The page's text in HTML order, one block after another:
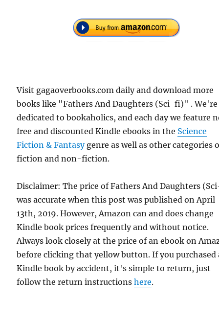
Visit gagaoverbooks.com daily and download more
books like "Fathers And Daughters (Sci-fi)" . We're
dedicated to bookaholics, and each day we feature
free and discounted Kindle ebooks in the Science
Fiction & Fantasygenre as well as other categories
fiction and non-fiction.
Disclaimer: The price of Fathers And Daughters
was accurate when this post was published on April
13th, 2019. However, Amazon can and does change
Kindle book prices frequently and without notice.
Always look closely at the price of an ebook on
before clicking that yellow button. If you purchased
Kindle book by accident, it's simple to return, just
follow the return instructionshere.